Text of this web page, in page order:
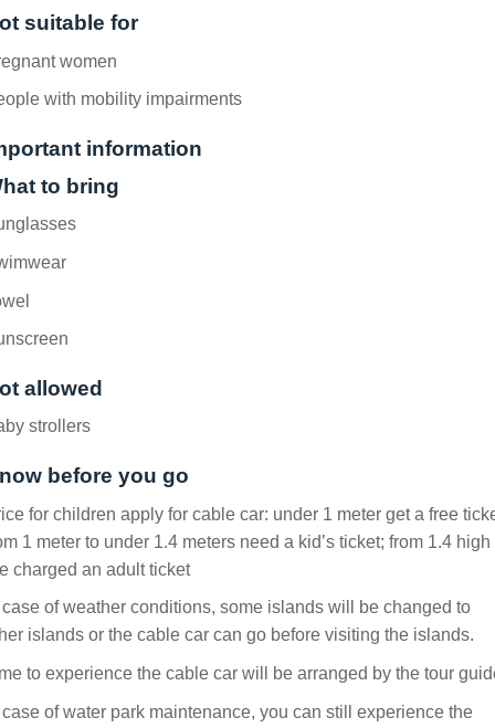
suitable for
women
with mobility impairments
information
to bring
allowed
strollers
before you go
for children apply for cable car: under 1 meter get a free
1 meter to under 1.4 meters need a kid’s ticket; from 1.4 high
charged an adult ticket
of weather conditions, some islands will be changed to
islands or the cable car can go before visiting the islands.
to experience the cable car will be arranged by the tour
of water park maintenance, you can still experience the